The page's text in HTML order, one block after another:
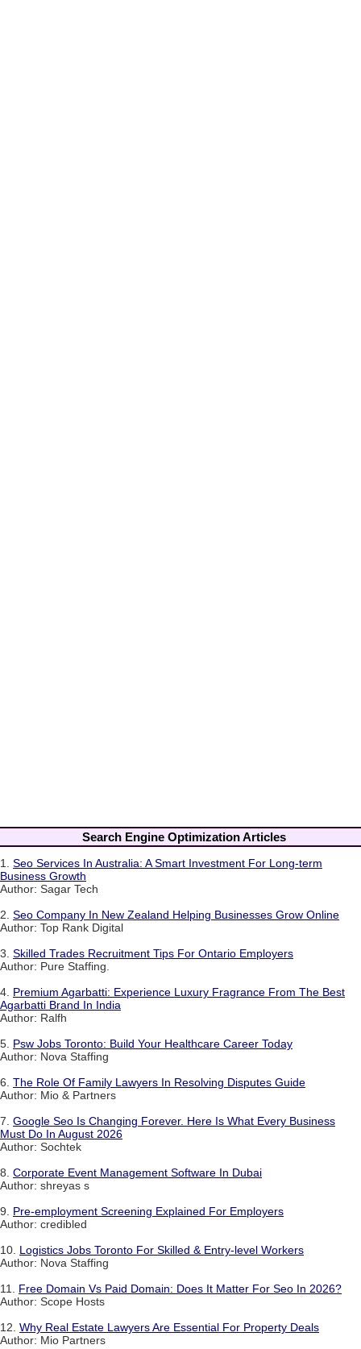
Search Engine Optimization Articles
1. Seo Services In Australia: A Smart Investment For Long-term
Business Growth
Author: Sagar Tech
2. Seo Company In New Zealand Helping Businesses Grow Online
Author: Top Rank Digital
3. Skilled Trades Recruitment Tips For Ontario Employers
Author: Pure Staffing.
4. Premium Agarbatti: Experience Luxury Fragrance From The Best
Agarbatti Brand In India
Author: Ralfh
5. Psw Jobs Toronto: Build Your Healthcare Career Today
Author: Nova Staffing
6. The Role Of Family Lawyers In Resolving Disputes Guide
Author: Mio & Partners
7. Google Seo Is Changing Forever. Here Is What Every Business
Must Do In August 2026
Author: Sochtek
8. Corporate Event Management Software In Dubai
Author: shreyas s
9. Pre-employment Screening Explained For Employers
Author: credibled
10. Logistics Jobs Toronto For Skilled & Entry-level Workers
Author: Nova Staffing
11. Free Domain Vs Paid Domain: Does It Matter For Seo In 2026?
Author: Scope Hosts
12. Why Real Estate Lawyers Are Essential For Property Deals
Author: Mio Partners